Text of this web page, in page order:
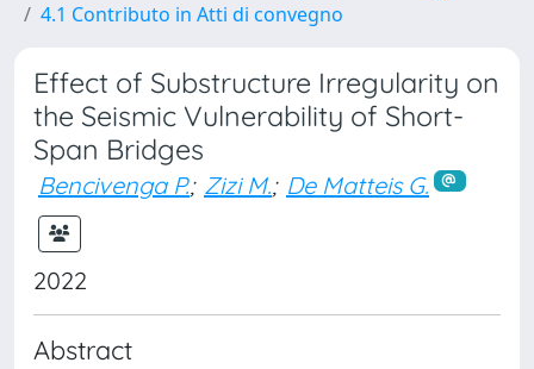
4.1 Contributo in Atti di convegno
Effect of Substructure Irregularity on
the Seismic Vulnerability of Short-
Span Bridges
Bencivenga P.; Zizi M.; De Matteis G.
2022
Abstract